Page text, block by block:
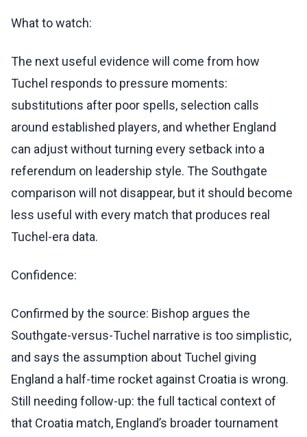
What to watch:
The next useful evidence will come from how
Tuchel responds to pressure moments:
substitutions after poor spells, selection calls
around established players, and whether England
can adjust without turning every setback into a
referendum on leadership style. The Southgate
comparison will not disappear, but it should become
less useful with every match that produces real
Tuchel-era data.
Confidence:
Confirmed by the source: Bishop argues the
Southgate-versus-Tuchel narrative is too simplistic,
and says the assumption about Tuchel giving
England a half-time rocket against Croatia is wrong.
Still needing follow-up: the full tactical context of
that Croatia match, England’s broader tournament